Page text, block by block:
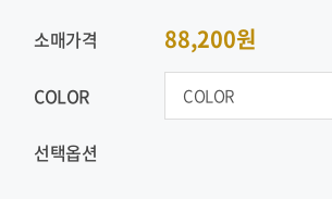
소매가격 88,200원
COLOR
선택옵션